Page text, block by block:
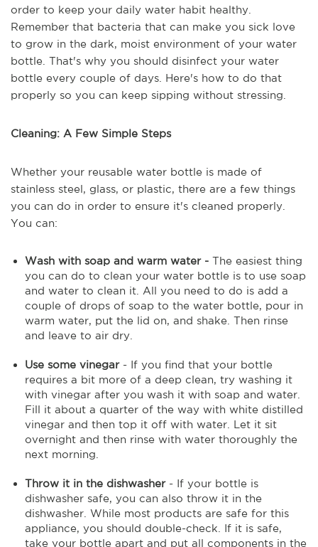
order to keep your daily water habit healthy.
Remember that bacteria that can make you sick love
to grow in the dark, moist environment of your water
bottle. That's why you should disinfect your water
bottle every couple of days. Here's how to do that
properly so you can keep sipping without stressing.
Cleaning: A Few Simple Steps
Whether your reusable water bottle is made of
stainless steel, glass, or plastic, there are a few things
you can do in order to ensure it's cleaned properly.
You can:
Wash with soap and warm water - The easiest thing
you can do to clean your water bottle is to use soap
and water to clean it. All you need to do is add a
couple of drops of soap to the water bottle, pour in
warm water, put the lid on, and shake. Then rinse
and leave to air dry.
Use some vinegar- If you find that your bottle
requires a bit more of a deep clean, try washing it
with vinegar after you wash it with soap and water.
Fill it about a quarter of the way with white distilled
vinegar and then top it off with water. Let it sit
overnight and then rinse with water thoroughly the
next morning.
Throw it in the dishwasher - If your bottle is
dishwasher safe, you can also throw it in the
dishwasher. While most products are safe for this
appliance, you should double-check. If it is safe,
take your bottle apart and put all components in the